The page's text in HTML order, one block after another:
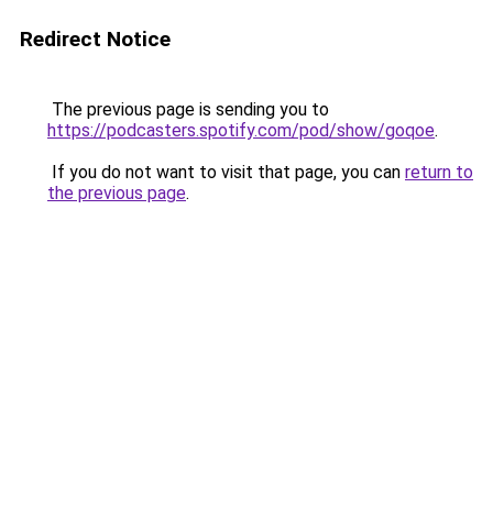
Redirect Notice
The previous page is sending you to
https://podcasters.spotify.com/pod/show/goqoe.
If you do not want to visit that page, you can return to
the previous page.